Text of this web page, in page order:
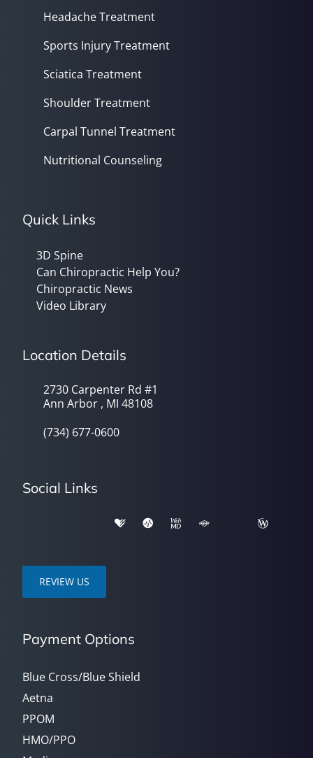
Headache Treatment
Sports Injury Treatment
Sciatica Treatment
Shoulder Treatment
Carpal Tunnel Treatment
Nutritional Counseling
Quick Links
3D Spine
Can Chiropractic Help You?
Chiropractic News
Video Library
Location Details
2730 Carpenter Rd #1
Ann Arbor , MI 48108
(734) 677-0600
Social Links
REVIEW US
Payment Options
Blue Cross/Blue Shield
Aetna
PPOM
HMO/PPO